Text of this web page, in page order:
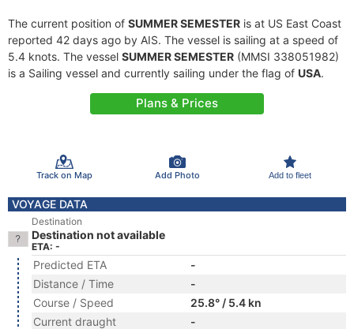
The current position of SUMMER SEMESTER is at US East Coast
reported 42 days ago by AIS. The vessel is sailing at a speed of
5.4 knots. The vessel SUMMER SEMESTER (MMSI 338051982)
is a Sailing vessel and currently sailing under the flag of USA.
Plans & Prices
Track on Map Add Photo Add to fleet
VOYAGE DATA
Destination
Destination not available
ETA: -
Predicted ETA
-
Distance / Time
-
Course / Speed
25.8° / 5.4 kn
Current draught
-